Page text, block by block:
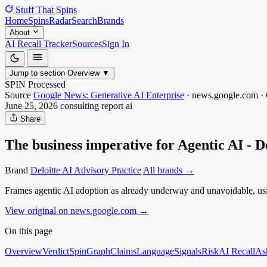
Stuff That Spins
HomeSpinsRadarSearchBrands
About
AI Recall TrackerSourcesSign In
Jump to section Overview ▼
SPIN Processed
Source Google News: Generative AI Enterprise · news.google.com ·
June 25, 2026 consulting report ai
Share
The business imperative for Agentic AI -
Brand Deloitte AI Advisory Practice All brands →
Frames agentic AI adoption as already underway and unavoidable,
View original on news.google.com →
On this page
OverviewVerdictSpinGraphClaimsLanguageSignalsRiskAI Recall